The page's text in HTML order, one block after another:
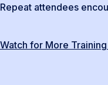
Repeat attendees
Watch for More Training